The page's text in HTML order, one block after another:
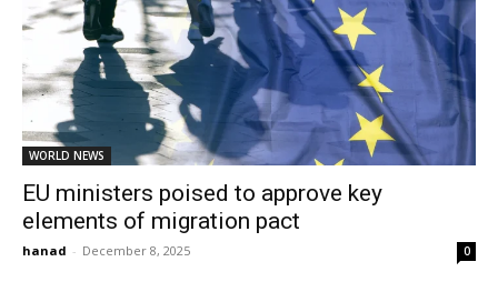
WORLD NEWS
EU ministers poised to approve key
elements of migration pact
hanad - December 8, 2025 0